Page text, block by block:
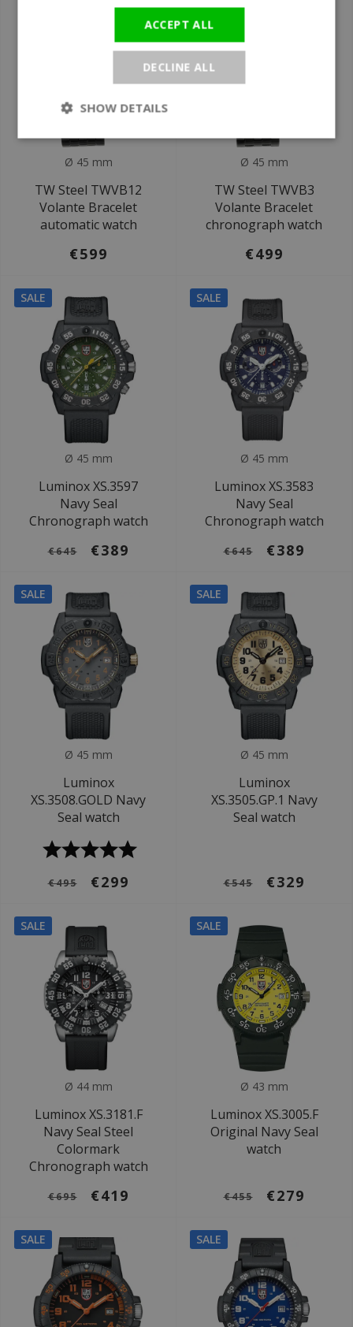
Ø 45 mm
TW Steel TWVB12
Volante Bracelet
automatic watch
€599
Ø 45 mm
TW Steel TWVB3
Volante Bracelet
chronograph watch
€499
SALE
Ø 45 mm
Luminox XS.3597
Navy Seal
Chronograph watch
€645 €389
SALE
Ø 45 mm
Luminox XS.3583
Navy Seal
Chronograph watch
€645 €389
SALE
Ø 45 mm
Luminox
XS.3508.GOLD Navy
Seal watch
€495 €299
SALE
Ø 45 mm
Luminox
XS.3505.GP.1 Navy
Seal watch
€545 €329
SALE
Ø 44 mm
Luminox XS.3181.F
Navy Seal Steel
Colormark
Chronograph watch
€695 €419
SALE
Ø 43 mm
Luminox XS.3005.F
Original Navy Seal
watch
€455 €279
SALE SALE
ACCEPT ALL
DECLINE ALL
SHOW DETAILS